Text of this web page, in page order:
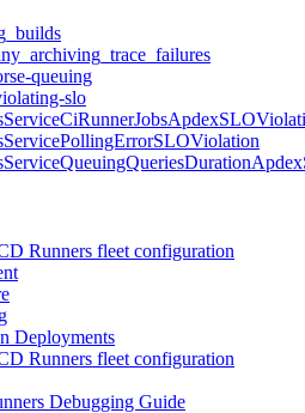
queuing
slo
Runners fleet configuration
Deployments
Runners fleet configuration
Debugging Guide